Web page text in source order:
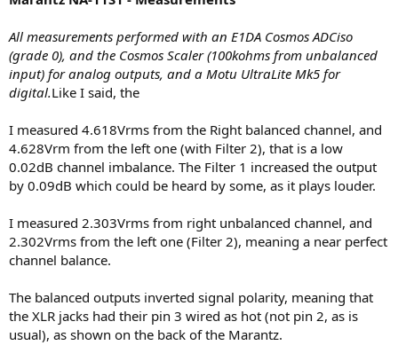
All measurements performed with an E1DA Cosmos ADCiso
(grade 0), and the Cosmos Scaler (100kohms from unbalanced
input) for analog outputs, and a Motu UltraLite Mk5 for
digital.Like I said, the
I measured 4.618Vrms from the Right balanced channel, and
4.628Vrm from the left one (with Filter 2), that is a low
0.02dB channel imbalance. The Filter 1 increased the output
by 0.09dB which could be heard by some, as it plays louder.
I measured 2.303Vrms from right unbalanced channel, and
2.302Vrms from the left one (Filter 2), meaning a near perfect
channel balance.
The balanced outputs inverted signal polarity, meaning that
the XLR jacks had their pin 3 wired as hot (not pin 2, as is
usual), as shown on the back of the Marantz.